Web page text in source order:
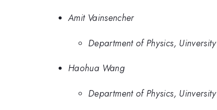
Amit Vainsencher
Department of Physics,
Haohua Wang
Department of Physics,